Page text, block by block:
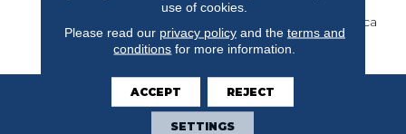
Introduces 8 Timeless
Color Ways To The Fabrica
Hardwood Collection.
use of cookies.
Please read our privacy policyand the terms and
conditions for more information.
ACCEPT REJECT
SETTINGS